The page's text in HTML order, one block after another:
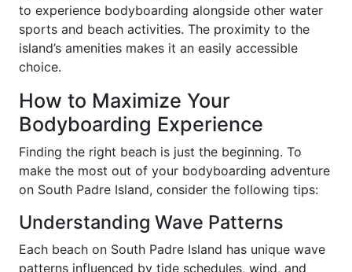
to experience bodyboarding alongside other water
sports and beach activities. The proximity to the
island’s amenities makes it an easily accessible
choice.
How to Maximize Your
Bodyboarding Experience
Finding the right beach is just the beginning. To
make the most out of your bodyboarding adventure
on South Padre Island, consider the following tips:
Understanding Wave Patterns
Each beach on South Padre Island has unique wave
patterns influenced by tide schedules, wind, and